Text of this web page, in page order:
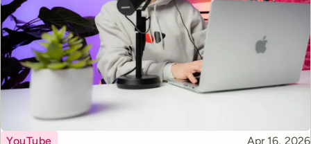
Topic
YouTube Published
Apr 16, 2026